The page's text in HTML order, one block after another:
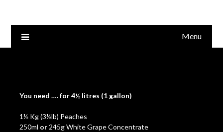
Menu
You need ….for 4½ litres (1 gallon)
1½ Kg (3½lb) Peaches
250ml or245g White Grape Concentrate